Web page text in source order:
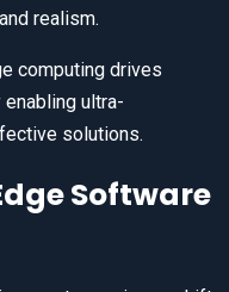
realism.
computing drives
ultra-
solutions.
Software